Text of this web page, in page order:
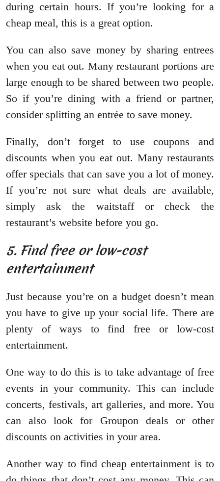
during certain hours. If you’re looking for a
cheap meal, this is a great option.
You can also save money by sharing entrees
when you eat out. Many restaurant portions are
large enough to be shared between two people.
So if you’re dining with a friend or partner,
consider splitting an entrée to save money.
Finally, don’t forget to use coupons and
discounts when you eat out. Many restaurants
offer specials that can save you a lot of money.
If you’re not sure what deals are available,
simply ask the waitstaff or check the
restaurant’s website before you go.
5. Find free or low-cost
entertainment
Just because you’re on a budget doesn’t mean
you have to give up your social life. There are
plenty of ways to find free or low-cost
entertainment.
One way to do this is to take advantage of free
events in your community. This can include
concerts, festivals, art galleries, and more. You
can also look for Groupon deals or other
discounts on activities in your area.
Another way to find cheap entertainment is to